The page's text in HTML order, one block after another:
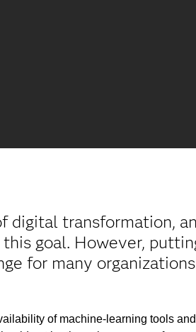
digital transformation,
goal. However,
for many
of machine-learning tools